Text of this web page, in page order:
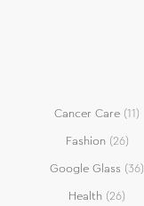
Cancer Care (11)
Fashion (26)
Google Glass (36)
Health (26)